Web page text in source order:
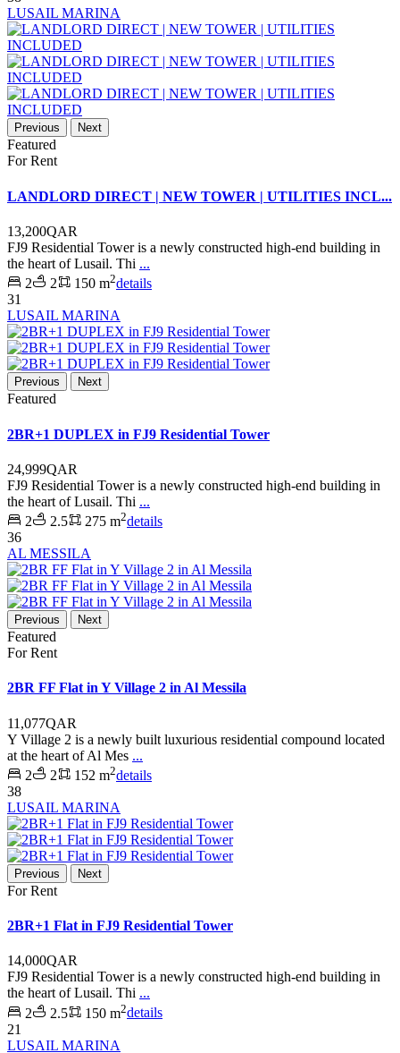
LUSAIL MARINA
Previous Next
Featured
For Rent
LANDLORD DIRECT | NEW TOWER | UTILITIES INCL...
13,200QAR
FJ9 Residential Tower is a newly constructed high-end building in
the heart of Lusail. Thi ...
2
2 150 m2details
31
LUSAIL MARINA
Previous Next
Featured
2BR+1 DUPLEX in FJ9 Residential Tower
24,999QAR
FJ9 Residential Tower is a newly constructed high-end building in
the heart of Lusail. Thi ...
2
2.5 275 m2details
36
AL MESSILA
Previous Next
Featured
For Rent
2BR FF Flat in Y Village 2 in Al Messila
11,077QAR
Y Village 2 is a newly built luxurious residential compound located
at the heart of Al Mes ...
2
2 152 m2details
38
LUSAIL MARINA
Previous Next
For Rent
2BR+1 Flat in FJ9 Residential Tower
14,000QAR
FJ9 Residential Tower is a newly constructed high-end building in
the heart of Lusail. Thi ...
2
2.5 150 m2details
21
LUSAIL MARINA